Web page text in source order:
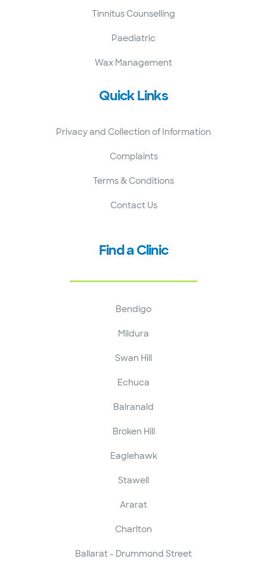
Tinnitus Counselling
Paediatric
Wax Management
Quick Links
Privacy and Collection of Information
Complaints
Terms & Conditions
Contact Us
Find a Clinic
Bendigo
Mildura
Swan Hill
Echuca
Balranald
Broken Hill
Eaglehawk
Stawell
Ararat
Charlton
Ballarat - Drummond Street